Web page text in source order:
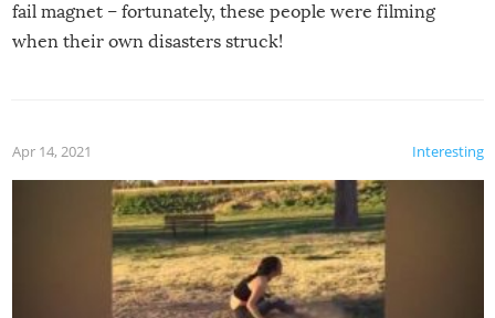
fail magnet – fortunately, these people were filming
when their own disasters struck!
Interesting
Apr 14, 2021